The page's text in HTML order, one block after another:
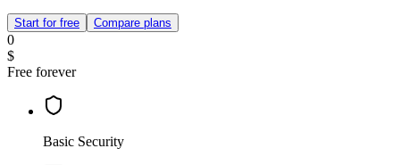
Start for free Compare plans
0
$
Free forever
Basic Security